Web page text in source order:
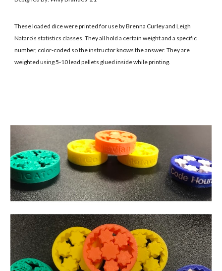
These loaded dice were printed for use by Brenna Curley and Leigh
Nataro's statistics classes. They all hold a certain weight and a specific
number, color-coded so the instructor knows the answer. They are
weighted using 5-10 lead pellets glued inside while printing.